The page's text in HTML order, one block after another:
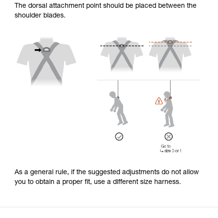
The dorsal attachment point should be placed between the
shoulder blades.
As a general rule, if the suggested adjustments do not allow
you to obtain a proper fit, use a different size harness.